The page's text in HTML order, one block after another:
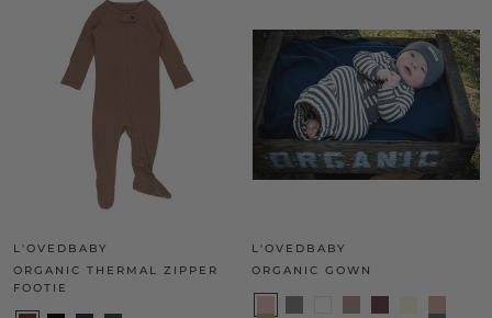
L'OVEDBABY
ORGANIC THERMAL ZIPPER
FOOTIE
L'OVEDBABY
ORGANIC GOWN